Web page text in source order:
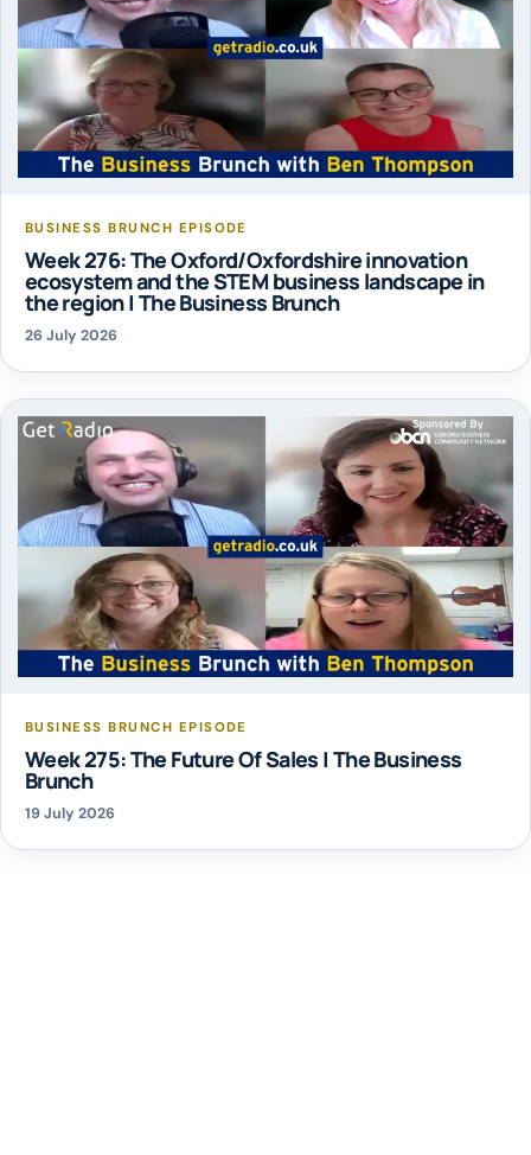
BUSINESS BRUNCH EPISODE
Week 276: The Oxford/Oxfordshire innovation
ecosystem and the STEM business landscape in
the region | The Business Brunch
26 July 2026
BUSINESS BRUNCH EPISODE
Week 275: The Future Of Sales | The Business
Brunch
19 July 2026